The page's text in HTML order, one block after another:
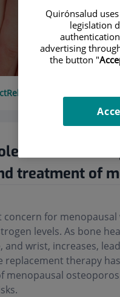
Relevant details
of hormone
treatment of
concern for
levels. As bone
and wrist, increases,
therapy
menopausal
Quirónsalud
legislation
advertising
the button "